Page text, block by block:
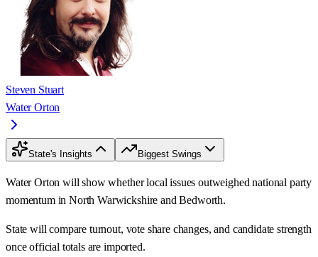
Steven Stuart
Water Orton
State's Insights Biggest Swings
Water Orton will show whether local issues outweighed national party
momentum in North Warwickshire and Bedworth.
State will compare turnout, vote share changes, and candidate strength
once official totals are imported.